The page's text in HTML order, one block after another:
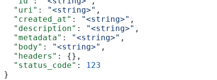
  "uri"
: "<string>" ,
  "created_at"
: "<string>" ,
  "description"
: "<string>" ,
  "metadata"
: "<string>" ,
  "body"
: "<string>" ,
  "headers"
: {},
  "status_code"
:
123
}